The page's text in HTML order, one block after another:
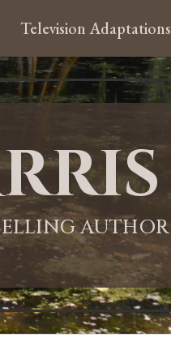
Television Adaptations
AUTHOR